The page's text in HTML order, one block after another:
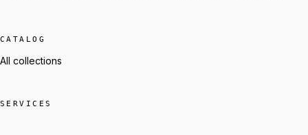
CATALOG
All collections
SERVICES